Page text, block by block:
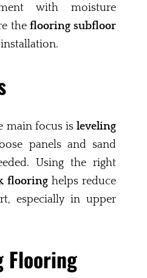
with moisture
the flooring subfloor
main focus is leveling
panels and sand
Using the right
flooring helps reduce
especially in upper
Flooring